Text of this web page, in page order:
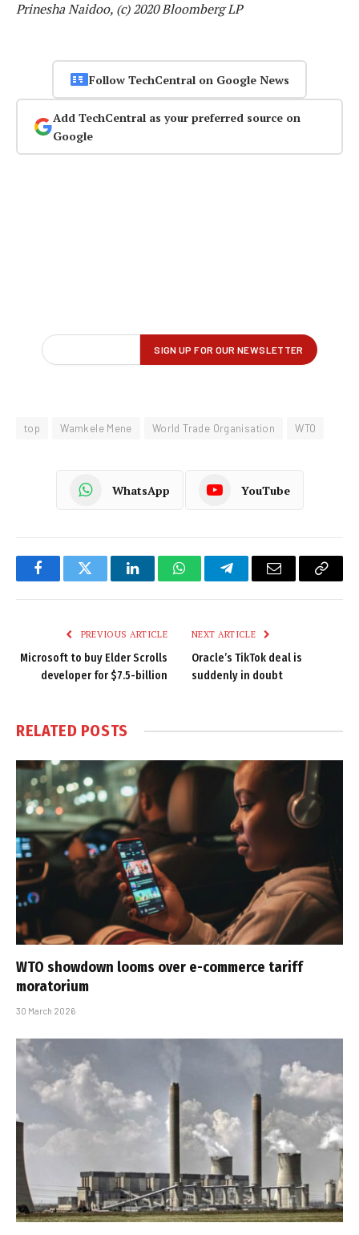
Prinesha Naidoo, (c) 2020 Bloomberg LP
Follow TechCentral on Google News
Add TechCentral as your preferred source on
Google
top Wamkele Mene World Trade Organisation WTO
WhatsApp YouTube
FacebookTwitter LinkedInWhatsAppTelegramEmail
Copy
PREVIOUS ARTICLE
Microsoft to buy Elder Scrolls
developer for $7.5-billion
NEXT ARTICLE
Oracle’s TikTok deal is
suddenly in doubt
RELATED POSTS
WTO showdown looms over e-commerce tariff
moratorium
30 March 2026